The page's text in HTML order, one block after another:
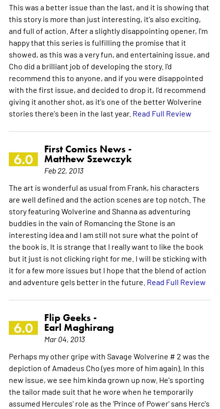
This was a better issue than the last, and it is showing that
this story is more than just interesting, it's also exciting,
and full of action. After a slightly disappointing opener, I'm
happy that this series is fulfilling the promise that it
showed, as this was a very fun, and entertaining issue, and
Cho did a brilliant job of developing the story. I'd
recommend this to anyone, and if you were disappointed
with the first issue, and decided to drop it, I'd recommend
giving it another shot, as it's one of the better Wolverine
stories there's been in the last year. Read Full Review
6.0
First Comics News -
Matthew Szewczyk
Feb 22, 2013
The art is wonderful as usual from Frank, his characters
are well defined and the action scenes are top notch. The
story featuring Wolverine and Shanna as adventuring
buddies in the vain of Romancing the Stone is an
interesting idea and I am still not sure what the point of
the book is. It is strange that I really want to like the book
but it just is not clicking right for me. I will be sticking with
it for a few more issues but I hope that the blend of action
and adventure gels better in the future. Read Full Review
6.0
Flip Geeks -
Earl Maghirang
Mar 04, 2013
Perhaps my other gripe with Savage Wolverine # 2 was the
depiction of Amadeus Cho (yes more of him again). In this
new issue, we see him kinda grown up now. He's sporting
the tailor made suit that he wore when he temporarily
assumed Hercules' role as the 'Prince of Power' sans Herc's